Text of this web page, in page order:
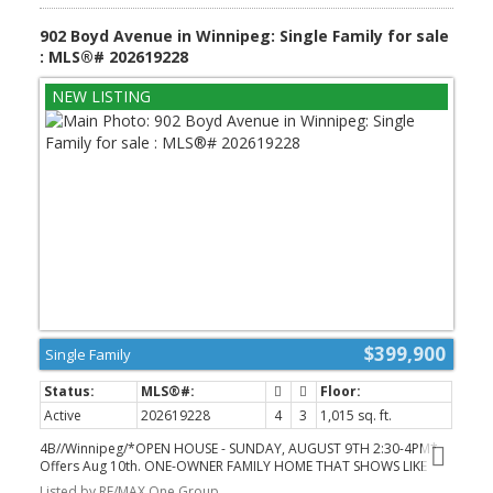
potential rental use. Outside, enjoy a spacious yard, double
detached garage, no back lane and wonderful neighbours. Fully
updated and move-in ready, this is the kind of Garden City home
people tell their friends bout and enjoy for a long, long time -
CALL NOW TO BOOK A PRIVATE SHOWING! (id:2493)
902 Boyd Avenue in Winnipeg: Single Family for sale
: MLS®# 202619228
$399,900
Single Family
Active 202619228 4 3
1,015 sq. ft.
4B//Winnipeg/*OPEN HOUSE - SUNDAY, AUGUST 9TH 2:30-4PM*
Offers Aug 10th. ONE-OWNER FAMILY HOME THAT SHOWS LIKE
NEW! Welcome to 902 Boyd Avenue, a beautifully maintained